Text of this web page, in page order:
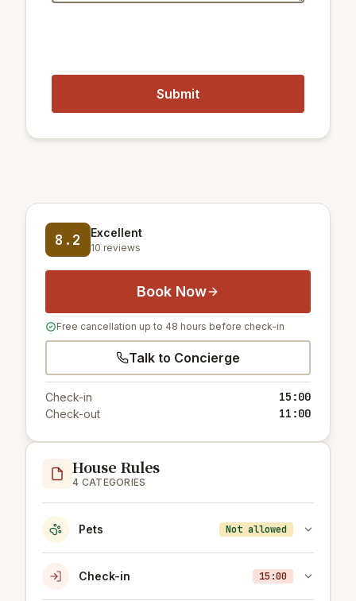
8.2 Excellent
10 reviews
Book Now
Free cancellation up to 48 hours before check-in
Talk to Concierge
Check-in 15:00
Check-out 11:00
House Rules
4 CATEGORIES
Pets Not allowed
Check-in 15:00